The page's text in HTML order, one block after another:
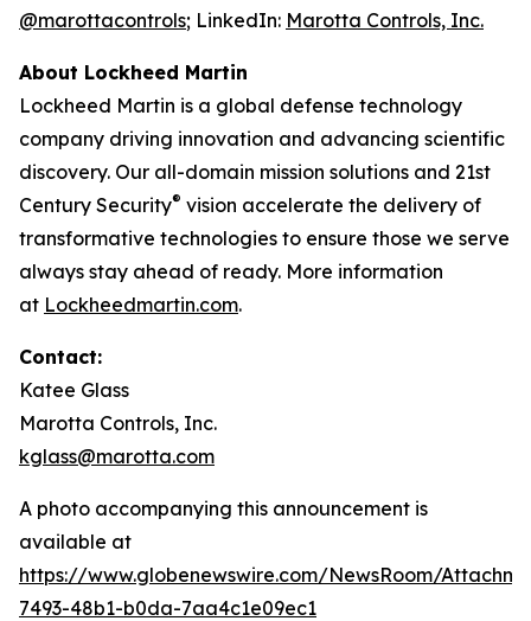
@marottacontrols; LinkedIn: Marotta Controls, Inc.
About Lockheed Martin
Lockheed Martin is a global defense technology
company driving innovation and advancing scientific
discovery. Our all-domain mission solutions and 21st
Century Security® vision accelerate the delivery of
transformative technologies to ensure those we serve
always stay ahead of ready. More information
at Lockheedmartin.com.
Contact:
Katee Glass
Marotta Controls, Inc.
kglass@marotta.com
A photo accompanying this announcement is
available at
https://www.globenewswire.com/NewsRoom/
7493-48b1-b0da-7aa4c1e09ec1